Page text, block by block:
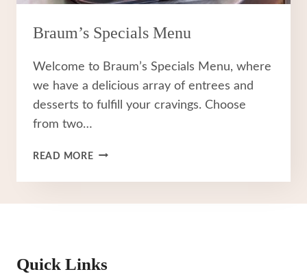
Braum’s Specials Menu
Welcome to Braum’s Specials Menu, where
we have a delicious array of entrees and
desserts to fulfill your cravings. Choose
from two…
READ MOREBRAUM’S
MENU
Quick Links